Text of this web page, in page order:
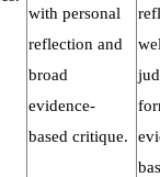
with personal
reflection and
broad
evidence-
based critique.